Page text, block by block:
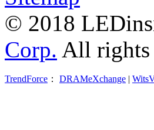
© 2018
Corp. All rights
TrendForce ： DRAMeXchange |